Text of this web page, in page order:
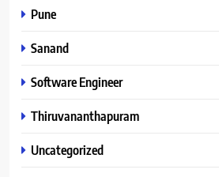
Pune
Sanand
Software Engineer
Thiruvananthapuram
Uncategorized